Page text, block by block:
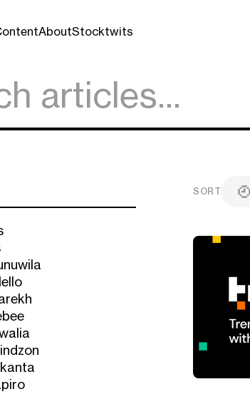
AboutStocktwits
SORT